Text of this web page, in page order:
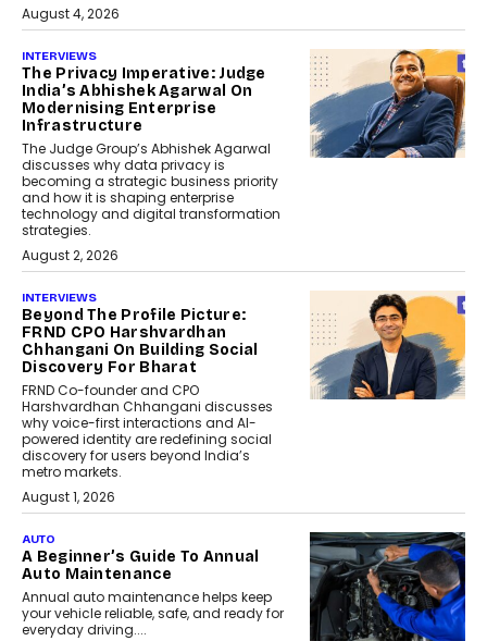
August 4, 2026
INTERVIEWS
The Privacy Imperative: Judge
India’s Abhishek Agarwal On
Modernising Enterprise
Infrastructure
The Judge Group’s Abhishek Agarwal
discusses why data privacy is
becoming a strategic business priority
and how it is shaping enterprise
technology and digital transformation
strategies.
August 2, 2026
INTERVIEWS
Beyond The Profile Picture:
FRND CPO Harshvardhan
Chhangani On Building Social
Discovery For Bharat
FRND Co-founder and CPO
Harshvardhan Chhangani discusses
why voice-first interactions and AI-
powered identity are redefining social
discovery for users beyond India’s
metro markets.
August 1, 2026
AUTO
A Beginner’s Guide To Annual
Auto Maintenance
Annual auto maintenance helps keep
your vehicle reliable, safe, and ready for
everyday driving....